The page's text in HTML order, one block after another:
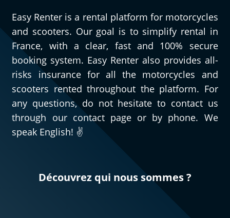
Easy Renter is a rental platform for motorcycles
and scooters. Our goal is to simplify rental in
France, with a clear, fast and 100% secure
booking system. Easy Renter also provides all-
risks insurance for all the motorcycles and
scooters rented throughout the platform. For
any questions, do not hesitate to contact us
through our contact page or by phone. We
speak English! ✌️
Découvrez qui nous sommes ?